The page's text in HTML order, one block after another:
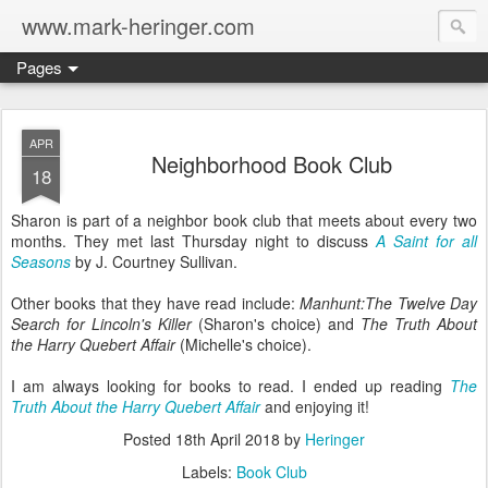
www.mark-heringer.com
Pages
APR
18 Neighborhood Book Club
Sharon is part of a neighbor book club that meets about every two
months. They met last Thursday night to discussA Saint for all
Seasons by J. Courtney Sullivan.
Other books that they have read include:Manhunt:The Twelve Day
Search for Lincoln's Killer(Sharon's choice) and The Truth About
the Harry Quebert Affair(Michelle's choice).
I am always looking for books to read. I ended up reading The
Truth About the Harry Quebert Affairand enjoying it!
Posted 18th April 2018 by Heringer
Labels: Book Club